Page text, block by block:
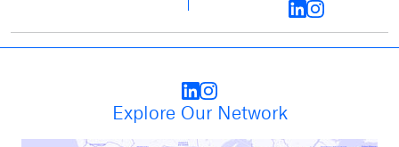
Explore Our Network